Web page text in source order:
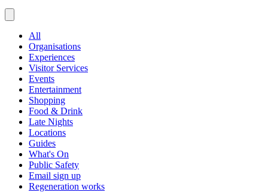
All
Organisations
Experiences
Visitor Services
Events
Entertainment
Shopping
Food & Drink
Late Nights
Locations
Guides
What's On
Public Safety
Email sign up
Regeneration works